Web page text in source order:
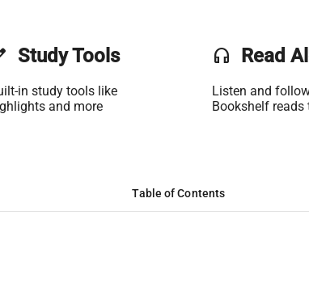
Study Tools
in study tools like
and more
headset Read
Listen and
Bookshelf reads
Table of Contents